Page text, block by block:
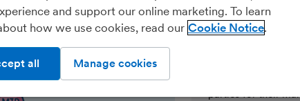
Send me
We’ll never share
parties for their
and support our online marketing. To learn
how we use cookies, read our Cookie Notice
Manage cookies
all